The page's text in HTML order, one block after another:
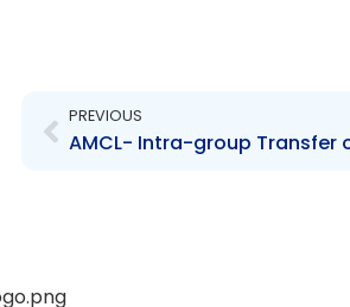
PREVIOUS
AMCL- Intra-group Transfer